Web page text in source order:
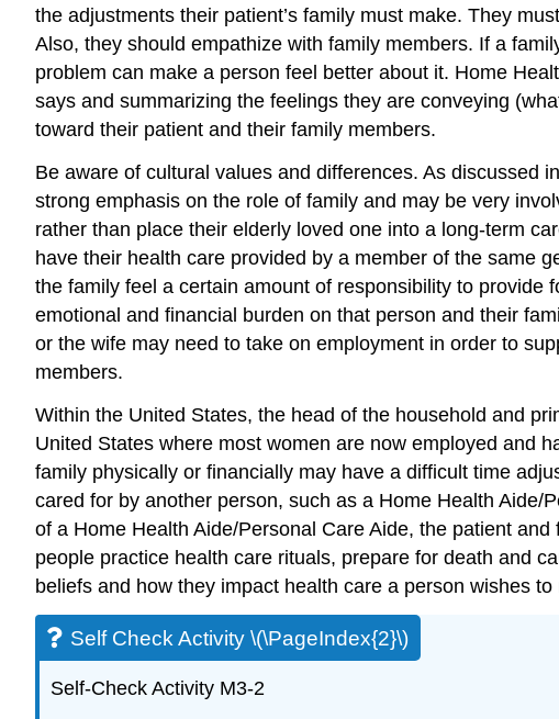
the adjustments their patient’s family must make. They
Also, they should empathize with family members. If a
problem can make a person feel better about it. Home
says and summarizing the feelings they are conveying
toward their patient and their family members.
Be aware of cultural values and differences. As discussed
strong emphasis on the role of family and may be very
rather than place their elderly loved one into a long-term
have their health care provided by a member of the same
the family feel a certain amount of responsibility to
emotional and financial burden on that person and their
or the wife may need to take on employment in order to
members.
Within the United States, the head of the household and
United States where most women are now employed and
family physically or financially may have a difficult time
cared for by another person, such as a Home Health
of a Home Health Aide/Personal Care Aide, the patient
people practice health care rituals, prepare for death and
beliefs and how they impact health care a person wishes to
Self Check Activity \(\PageIndex{2}\)
Self-Check Activity M3-2